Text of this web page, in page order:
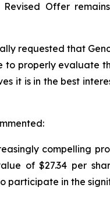
Offer
requested that
to properly evaluate
it is in the best
compelling
of $27.34 per
participate in the